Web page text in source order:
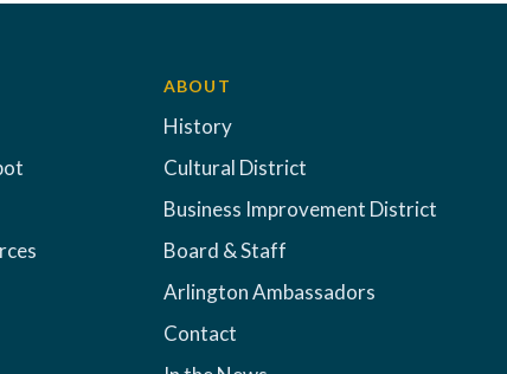
ABOUT
History
Cultural District
Business Improvement District
Board & Staff
Arlington Ambassadors
Contact